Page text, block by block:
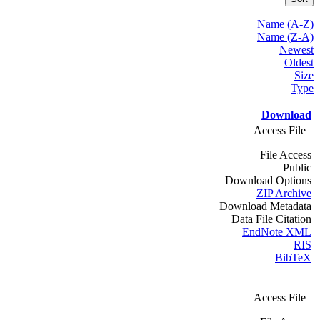
Name (A-Z)
Name (Z-A)
Newest
Oldest
Size
Type
Download
Access File
File Access
Public
Download Options
ZIP Archive
Download Metadata
Data File Citation
EndNote XML
RIS
BibTeX
Access File